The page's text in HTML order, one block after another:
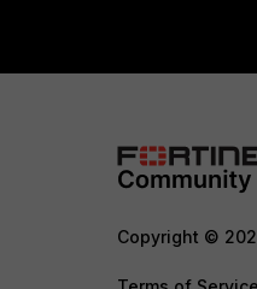
Copyright ©